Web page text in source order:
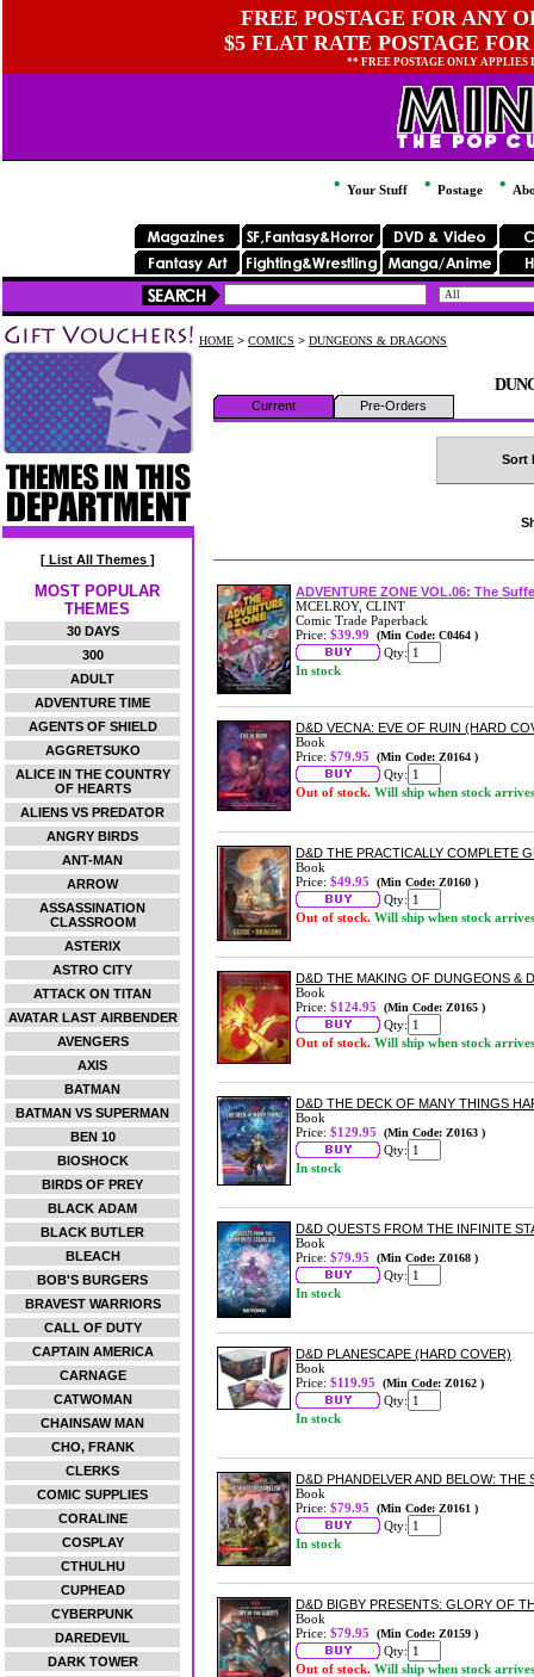
FREE POSTAGE FOR ANY
$5 FLAT RATE POSTAGE
** FREE POSTAGE ONLY
Your Stuff Postage
[ List All Themes ]
MOST POPULAR
THEMES
30 DAYS
300
ADULT
ADVENTURE TIME
AGENTS OF SHIELD
AGGRETSUKO
ALICE IN THE COUNTRY
OF HEARTS
ALIENS VS PREDATOR
ANGRY BIRDS
ANT-MAN
ARROW
ASSASSINATION
CLASSROOM
ASTERIX
ASTRO CITY
ATTACK ON TITAN
AVATAR LAST AIRBENDER
AVENGERS
AXIS
BATMAN
BATMAN VS SUPERMAN
BEN 10
BIOSHOCK
BIRDS OF PREY
BLACK ADAM
BLACK BUTLER
BLEACH
BOB'S BURGERS
BRAVEST WARRIORS
CALL OF DUTY
CAPTAIN AMERICA
CARNAGE
CATWOMAN
CHAINSAW MAN
CHO, FRANK
CLERKS
COMIC SUPPLIES
CORALINE
COSPLAY
CTHULHU
CUPHEAD
CYBERPUNK
DAREDEVIL
DARK TOWER
HOME > COMICS > DUNGEONS & DRAGONS
Current Pre-Orders
Sort
ADVENTURE ZONE VOL.06: The
MCELROY, CLINT
Comic Trade Paperback
Price: $39.99 (Min Code: C0464 )
Qty:
In stock
D&D VECNA: EVE OF RUIN (HARD
Book
Price: $79.95 (Min Code: Z0164 )
Qty:
Out of stock. Will ship when stock arrives
D&D THE PRACTICALLY COMPLETE
Book
Price: $49.95 (Min Code: Z0160 )
Qty:
Out of stock. Will ship when stock arrives
D&D THE MAKING OF DUNGEONS &
Book
Price: $124.95 (Min Code: Z0165 )
Qty:
Out of stock. Will ship when stock arrives
D&D THE DECK OF MANY THINGS
Book
Price: $129.95 (Min Code: Z0163 )
Qty:
In stock
D&D QUESTS FROM THE INFINITE
Book
Price: $79.95 (Min Code: Z0168 )
Qty:
In stock
D&D PLANESCAPE (HARD COVER)
Book
Price: $119.95 (Min Code: Z0162 )
Qty:
In stock
D&D PHANDELVER AND BELOW:
Book
Price: $79.95 (Min Code: Z0161 )
Qty:
In stock
D&D BIGBY PRESENTS: GLORY OF
Book
Price: $79.95 (Min Code: Z0159 )
Qty:
Out of stock. Will ship when stock arrives